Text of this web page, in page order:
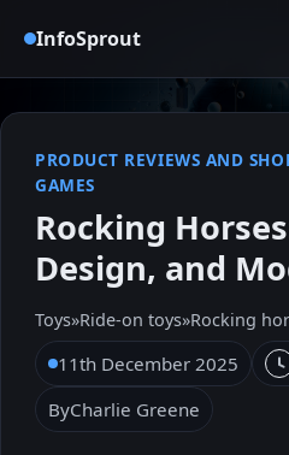
InfoSprout
PRODUCT REVIEWS AND
GAMES
Rocking
Design, and
Toys»Ride-on toys»Rocking
11th December 2025
ByCharlie Greene